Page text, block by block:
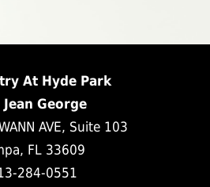
At Hyde Park
Jean George
AVE, Suite 103
FL 33609
284-0551